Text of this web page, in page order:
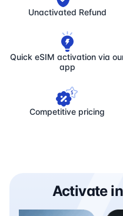
Unactivated Refund
Quick eSIM activation via
app
Competitive pricing
Activate